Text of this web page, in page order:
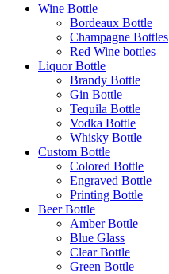
Wine Bottle
Bordeaux Bottle
Champagne Bottles
Red Wine bottles
Liquor Bottle
Brandy Bottle
Gin Bottle
Tequila Bottle
Vodka Bottle
Whisky Bottle
Custom Bottle
Colored Bottle
Engraved Bottle
Printing Bottle
Beer Bottle
Amber Bottle
Blue Glass
Clear Bottle
Green Bottle